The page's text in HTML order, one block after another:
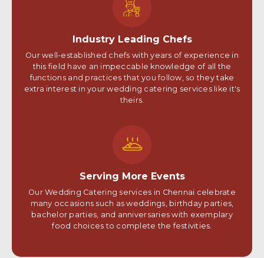
Industry Leading Chefs
Our well-established chefs with years of experience in
this field have an impeccable knowledge of all the
functions and practices that you follow, so they take
extra interest in your wedding catering services like it's
theirs.
Serving More Events
Our Wedding Catering services in Chennai celebrate
many occasions such as weddings, birthday parties,
bachelor parties, and anniversaries with exemplary
food choices to complete the festivities.